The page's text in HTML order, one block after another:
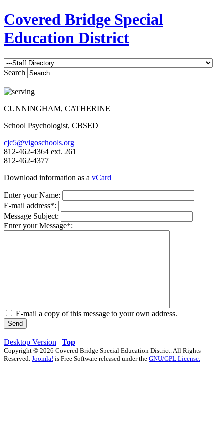
Covered Bridge Special
Education District
Search
CUNNINGHAM, CATHERINE
School Psychologist, CBSED
cjc5@vigoschools.org
812-462-4364 ext. 261
812-462-4377
Download information as a vCard
Enter your Name:
E-mail address*:
Message Subject:
Enter your Message*:
E-mail a copy of this message to your own address.
Send
Desktop Version | Top
Copyright © 2026 Covered Bridge Special Education District. All Rights
Reserved. Joomla! is Free Software released under the GNU/GPL License.